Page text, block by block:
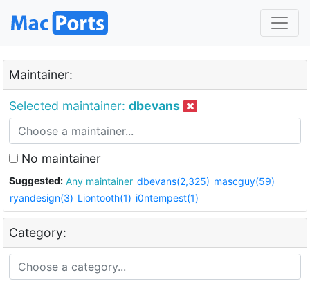
Maintainer:
Selected maintainer: dbevans
No maintainer
Suggested: Any maintainer dbevans(2,325) mascguy(59)
ryandesign(3) Liontooth(1) i0ntempest(1)
Category: